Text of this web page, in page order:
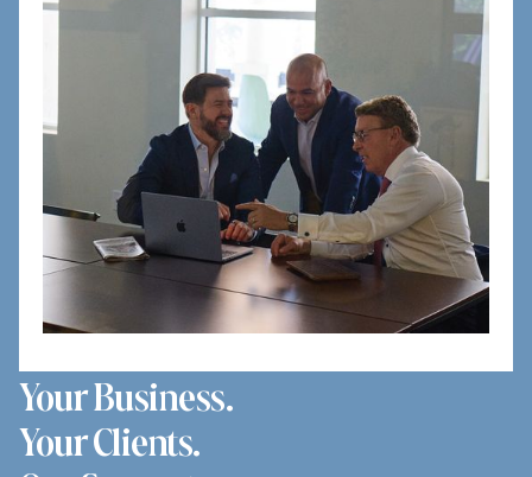
Your Business.
Your Clients.